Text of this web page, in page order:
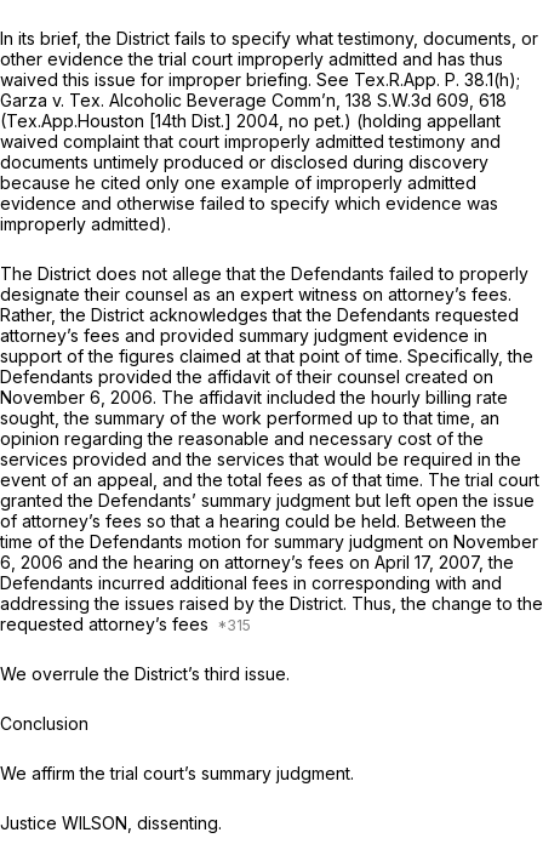
In its brief, the District fails to specify what testimony, documents, or
other evidence the trial court improperly admitted and has thus
waived this issue for improper briefing. See Tex.R.App. P. 38.1(h);
Garza v. Tex. Alcoholic Beverage Comm’n, 138 S.W.3d 609 , 618
(Tex.App.Houston [14th Dist.] 2004, no pet.) (holding appellant
waived complaint that court improperly admitted testimony and
documents untimely produced or disclosed during discovery
because he cited only one example of improperly admitted
evidence and otherwise failed to specify which evidence was
improperly admitted).
The District does not allege that the Defendants failed to properly
designate their counsel as an expert witness on attorney’s fees.
Rather, the District acknowledges that the Defendants requested
attorney’s fees and provided summary judgment evidence in
support of the figures claimed at that point of time. Specifically, the
Defendants provided the affidavit of their counsel created on
November 6, 2006. The affidavit included the hourly billing rate
sought, the summary of the work performed up to that time, an
opinion regarding the reasonable and necessary cost of the
services provided and the services that would be required in the
event of an appeal, and the total fees as of that time. The trial court
granted the Defendants’ summary judgment but left open the issue
of attorney’s fees so that a hearing could be held. Between the
time of the Defendants motion for summary judgment on November
6, 2006 and the hearing on attorney’s fees on April 17, 2007, the
Defendants incurred additional fees in corresponding with and
addressing the issues raised by the District. Thus, the change to the
requested attorney’s fees
We overrule the District’s third issue.
Conclusion
We affirm the trial court’s summary judgment.
Justice WILSON, dissenting.